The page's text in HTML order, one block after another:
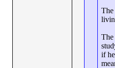
The
The
if